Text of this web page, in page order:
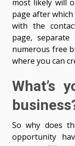
most likely will
page after
with the
page, separate
numerous free
where you can
What’s
So why does
opportunity